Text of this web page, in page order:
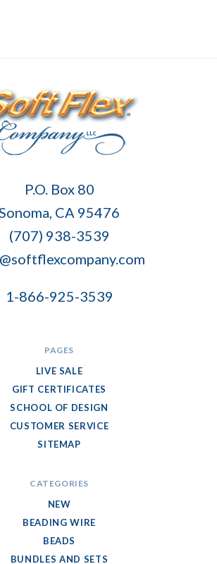
P.O. Box 80
CA 95476
(707) 938-3539
1-866-925-3539
PAGES
LIVE SALE
GIFT CERTIFICATES
SCHOOL OF DESIGN
CUSTOMER SERVICE
SITEMAP
CATEGORIES
NEW
BEADING WIRE
BEADS
BUNDLES AND SETS